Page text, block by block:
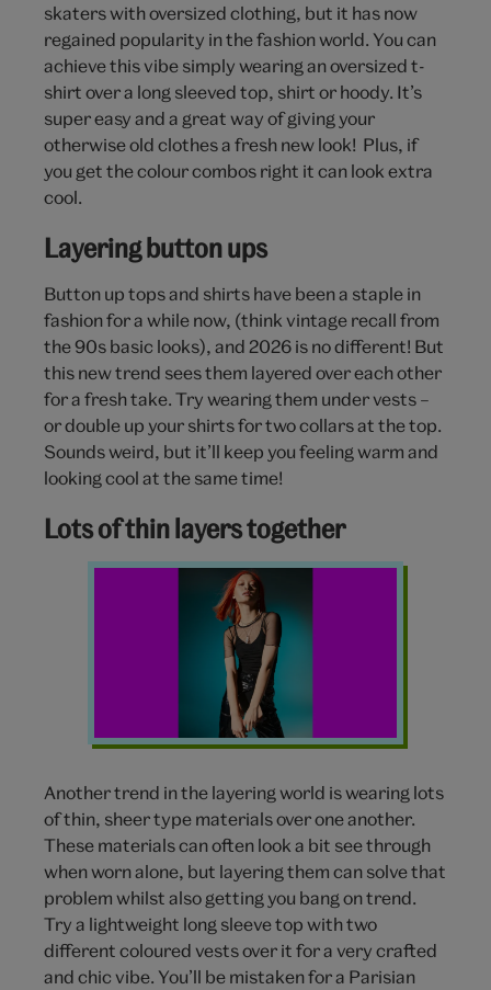
skaters with oversized clothing, but it has now
regained popularity in the fashion world. You can
achieve this vibe simply wearing an oversized t-
shirt over a long sleeved top, shirt or hoody. It’s
super easy and a great way of giving your
otherwise old clothes a fresh new look! Plus, if
you get the colour combos right it can look extra
cool.
Layering button ups
Button up tops and shirts have been a staple in
fashion for a while now, (think vintage recall from
the 90s basic looks), and 2026 is no different! But
this new trend sees them layered over each other
for a fresh take. Try wearing them under vests –
or double up your shirts for two collars at the top.
Sounds weird, but it’ll keep you feeling warm and
looking cool at the same time!
Lots of thin layers together
Layering
Another trend in the layering world is wearing lots
of thin, sheer type materials over one another.
These materials can often look a bit see through
when worn alone, but layering them can solve that
problem whilst also getting you bang on trend.
Try a lightweight long sleeve top with two
different coloured vests over it for a very crafted
and chic vibe. You’ll be mistaken for a Parisian